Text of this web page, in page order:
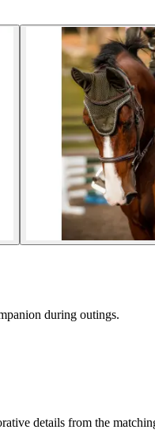
during outings.
details from the